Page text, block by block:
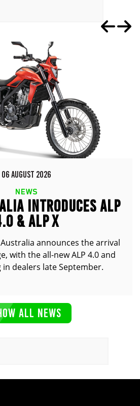
06 AUGUST 2026
NEWS
INTRODUCES ALP
& ALP X
announces the arrival
with the all-new ALP 4.0 and
in dealers late September.
ALL NEWS